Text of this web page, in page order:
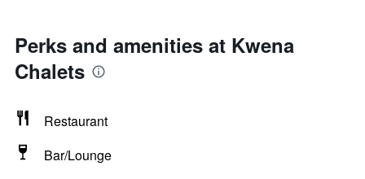
Perks and amenities at Kwena
Chalets
Restaurant
Bar/Lounge